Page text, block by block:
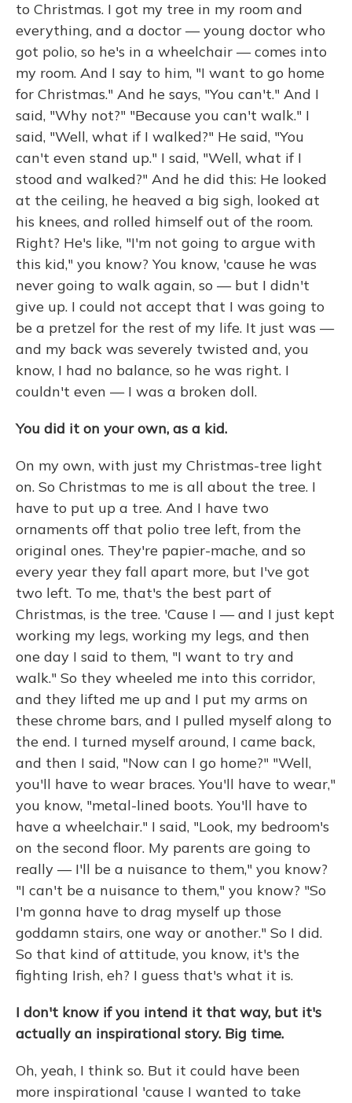
to Christmas. I got my tree in my room and
everything, and a doctor — young doctor who
got polio, so he's in a wheelchair — comes into
my room. And I say to him, "I want to go home
for Christmas." And he says, "You can't." And I
said, "Why not?" "Because you can't walk." I
said, "Well, what if I walked?" He said, "You
can't even stand up." I said, "Well, what if I
stood and walked?" And he did this: He looked
at the ceiling, he heaved a big sigh, looked at
his knees, and rolled himself out of the room.
Right? He's like, "I'm not going to argue with
this kid," you know? You know, 'cause he was
never going to walk again, so — but I didn't
give up. I could not accept that I was going to
be a pretzel for the rest of my life. It just was —
and my back was severely twisted and, you
know, I had no balance, so he was right. I
couldn't even — I was a broken doll.
You did it on your own, as a kid.
On my own, with just my Christmas-tree light
on. So Christmas to me is all about the tree. I
have to put up a tree. And I have two
ornaments off that polio tree left, from the
original ones. They're papier-mache, and so
every year they fall apart more, but I've got
two left. To me, that's the best part of
Christmas, is the tree. 'Cause I — and I just kept
working my legs, working my legs, and then
one day I said to them, "I want to try and
walk." So they wheeled me into this corridor,
and they lifted me up and I put my arms on
these chrome bars, and I pulled myself along to
the end. I turned myself around, I came back,
and then I said, "Now can I go home?" "Well,
you'll have to wear braces. You'll have to wear,"
you know, "metal-lined boots. You'll have to
have a wheelchair." I said, "Look, my bedroom's
on the second floor. My parents are going to
really — I'll be a nuisance to them," you know?
"I can't be a nuisance to them," you know? "So
I'm gonna have to drag myself up those
goddamn stairs, one way or another." So I did.
So that kind of attitude, you know, it's the
fighting Irish, eh? I guess that's what it is.
I don't know if you intend it that way, but it's
actually an inspirational story. Big time.
Oh, yeah, I think so. But it could have been
more inspirational 'cause I wanted to take